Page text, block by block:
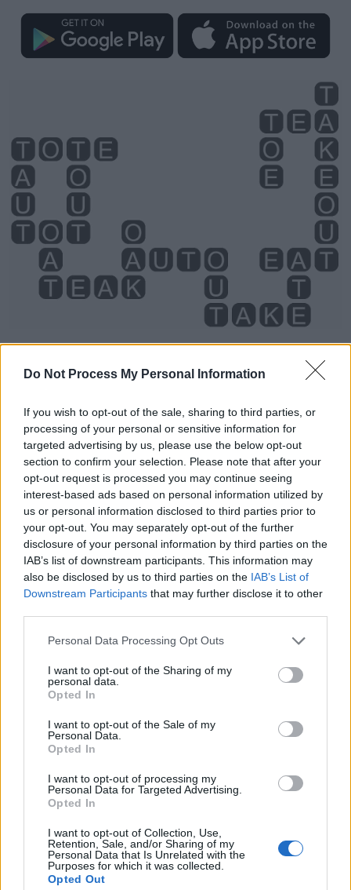
Do Not Process My Personal Information
If you wish to opt-out of the sale, sharing to third parties, or
processing of your personal or sensitive information for
targeted advertising by us, please use the below opt-out
section to confirm your selection. Please note that after your
opt-out request is processed you may continue seeing
interest-based ads based on personal information utilized by
us or personal information disclosed to third parties prior to
your opt-out. You may separately opt-out of the further
disclosure of your personal information by third parties on the
IAB’s list of downstream participants. This information may
also be disclosed by us to third parties on the IAB’s List of
Downstream Participants that may further disclose it to other
Personal Data Processing Opt Outs
I want to opt-out of the Sharing of my
personal data.
Opted In
I want to opt-out of the Sale of my
Personal Data.
Opted In
I want to opt-out of processing my
Personal Data for Targeted Advertising.
Opted In
I want to opt-out of Collection, Use,
Retention, Sale, and/or Sharing of my
Personal Data that Is Unrelated with the
Purposes for which it was collected.
Opted Out
Level 5146 Word Definitions -
Wordscapes Answers
ATE - Simple past of eat.
EAT - To consume (something solid or semi-solid,
usually food) by putting it into the mouth and
swallowing it.
indoors.
sinensis.
TOE - Each of the five digits on the end of the foot.
OAT - Widely cultivated cereal grass, typically Avena
TOT - A small child.
AUTO - An automobile.